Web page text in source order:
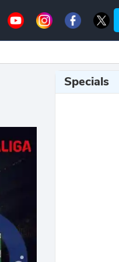
Specials